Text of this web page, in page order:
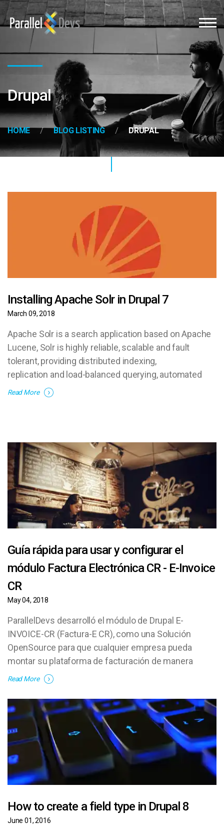
Drupal
HOME BLOG LISTING DRUPAL
Installing Apache Solr in Drupal 7
March 09, 2018
Apache Solr is a search application based on Apache
Lucene, Solr is highly reliable, scalable and fault
tolerant, providing distributed indexing,
replication and load-balanced querying, automated
failover and recovery, centralized configuration and
Read More
Guía rápida para usar y configurar el
módulo Factura Electrónica CR - E-Invoice
CR
May 04, 2018
ParallelDevs desarrolló el módulo de Drupal E-
INVOICE-CR (Factura-E CR), como una Solución
OpenSource para que cualquier empresa pueda
montar su plataforma de facturación de manera
gratuita o bien ofrecer ese servicio a sus clientes.
Read More
How to create a field type in Drupal 8
June 01, 2016